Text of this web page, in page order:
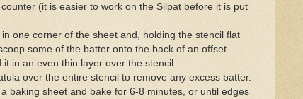
(it is easier to work on the Silpat before it is put
one corner of the sheet and, holding the stencil flat
some of the batter onto the back of an offset
in an even thin layer over the stencil.
over the entire stencil to remove any excess batter.
baking sheet and bake for 6-8 minutes, or until edges